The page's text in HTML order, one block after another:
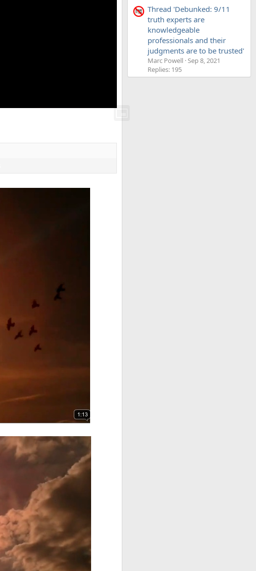
Thread 'Debunked: 9/11
truth experts are
knowledgeable
professionals and their
judgments are to be trusted'
Marc Powell Sep 8, 2021
Replies: 195